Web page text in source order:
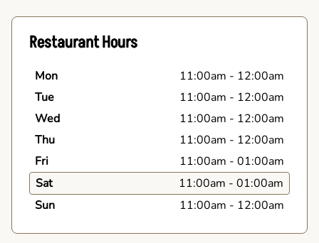
Restaurant Hours
Mon 11:00am - 12:00am
Tue
11:00am - 12:00am
Wed
11:00am - 12:00am
Thu
11:00am - 12:00am
Fri
11:00am - 01:00am
Sat
11:00am - 01:00am
Sun
11:00am - 12:00am